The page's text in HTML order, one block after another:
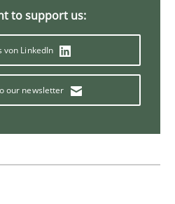
read
to support us:
von LinkedIn
our newsletter